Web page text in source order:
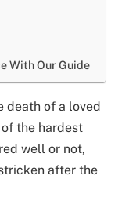
With Our Guide
death of a loved
the hardest
well or not,
after the